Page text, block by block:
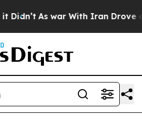
As war With Iran Drove oil